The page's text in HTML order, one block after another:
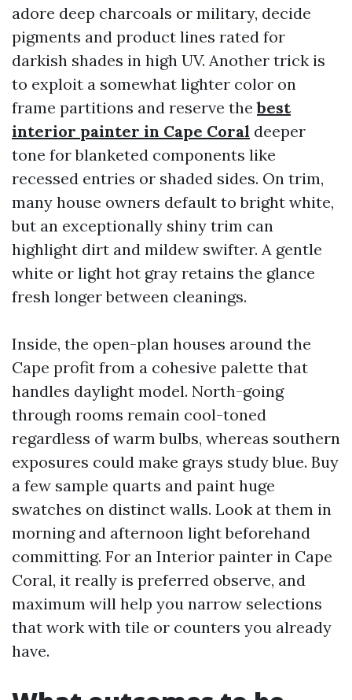
adore deep charcoals or military, decide
pigments and product lines rated for
darkish shades in high UV. Another trick is
to exploit a somewhat lighter color on
frame partitions and reserve thebest
interior painter in Cape Coral deeper
tone for blanketed components like
recessed entries or shaded sides. On trim,
many house owners default to bright white,
but an exceptionally shiny trim can
highlight dirt and mildew swifter. A gentle
white or light hot gray retains the glance
fresh longer between cleanings.
Inside, the open-plan houses around the
Cape profit from a cohesive palette that
handles daylight model. North-going
through rooms remain cool-toned
regardless of warm bulbs, whereas southern
exposures could make grays study blue. Buy
a few sample quarts and paint huge
swatches on distinct walls. Look at them in
morning and afternoon light beforehand
committing. For an Interior painter in Cape
Coral, it really is preferred observe, and
maximum will help you narrow selections
that work with tile or counters you already
have.